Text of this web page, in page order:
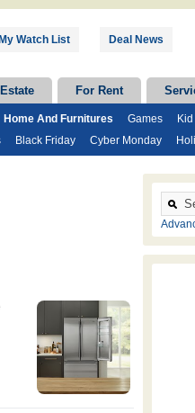
My Watch List Deal News
For Rent
Home And Furnitures Games
Black Friday Cyber Monday